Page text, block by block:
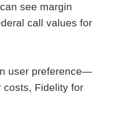
see margin
call values for
user preference—
costs, Fidelity for